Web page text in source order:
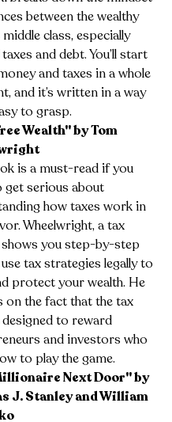
between the wealthy
class, especially
and debt. You’ll start
and taxes in a whole
and it’s written in a way
to grasp.
Wealth" by Tom
is a must-read if you
get serious about
how taxes work in
Wheelwright, a tax
you step-by-step
tax strategies legally to
protect your wealth. He
on the fact that the tax
to reward
and investors who
to play the game.
Next Door" by
J. Stanley and William